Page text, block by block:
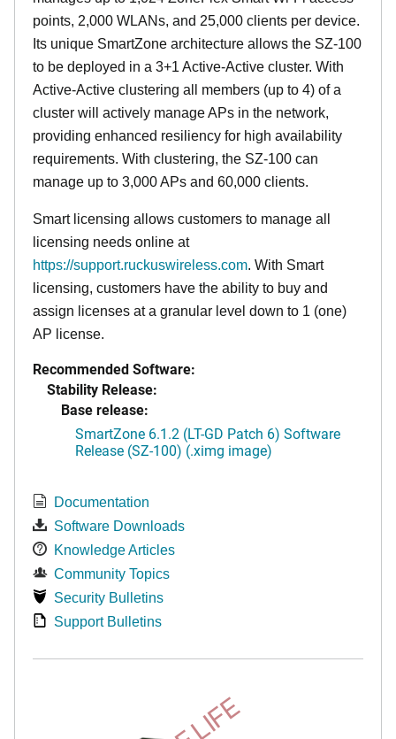
points, 2,000 WLANs, and 25,000 clients per device.
Its unique SmartZone architecture allows the SZ-100
to be deployed in a 3+1 Active-Active cluster. With
Active-Active clustering all members (up to 4) of a
cluster will actively manage APs in the network,
providing enhanced resiliency for high availability
requirements. With clustering, the SZ-100 can
manage up to 3,000 APs and 60,000 clients.
Smart licensing allows customers to manage all
licensing needs online at
https://support.ruckuswireless.com. With Smart
licensing, customers have the ability to buy and
assign licenses at a granular level down to 1 (one)
AP license.
Recommended Software:
Stability Release:
Base release:
SmartZone 6.1.2 (LT-GD Patch 6) Software
Release (SZ-100) (.ximg image)
Documentation
Software Downloads
Knowledge Articles
Community Topics
Security Bulletins
Support Bulletins